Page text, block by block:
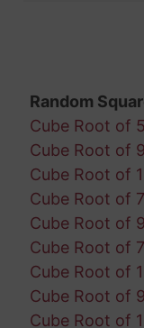
Random
Cube Root of
Cube Root of
Cube Root of
Cube Root of
Cube Root of
Cube Root of
Cube Root of
Cube Root of
Cube Root of